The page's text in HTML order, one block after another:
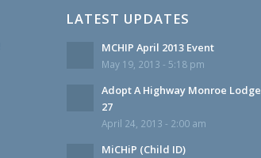
LATEST UPDATES
MCHIP April 2013 Event
May 19, 2013 - 5:18 pm
Adopt A Highway Monroe Lodge
27
April 24, 2013 - 2:00 am
MiCHiP (Child ID)